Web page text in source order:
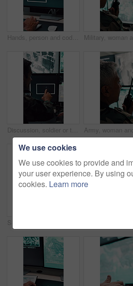
Hands, person and coding with computer screen in control room for security, footage and typing. Employee, keyboard and tech for programming, cctv script and live feed for surveillance investigation
Discussion, soldier or team with computer screen in control room, air force footage or surveillance. Command center, pointing or people with pc for aerial defense, national security or military cctv
We use cookies
We use cookies to provide and
your user experience. By using
cookies. Learn more